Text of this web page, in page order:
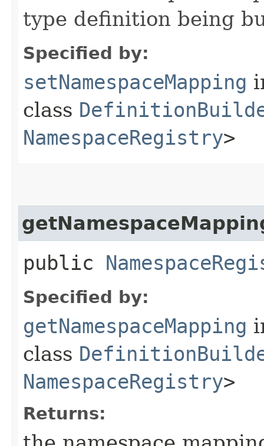
type definition being
Specified by:
setNamespaceMapping
class
NamespaceRegistry>
public
Specified by:
getNamespaceMapping
class
NamespaceRegistry>
Returns: